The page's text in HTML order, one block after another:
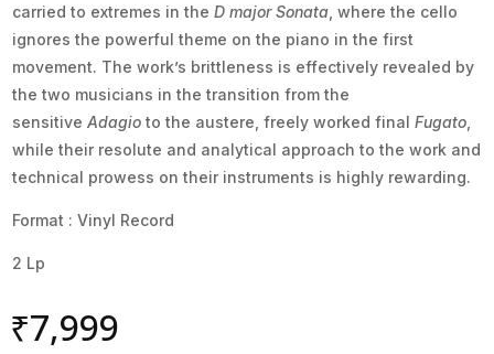
carried to extremes in theD major Sonata , where the cello
ignores the powerful theme on the piano in the first
movement. The work’s brittleness is effectively revealed by
the two musicians in the transition from the
sensitiveAdagio to the austere, freely worked finalFugato
while their resolute and analytical approach to the work and
technical prowess on their instruments is highly rewarding.
Format : Vinyl Record
2 Lp
₹7,999